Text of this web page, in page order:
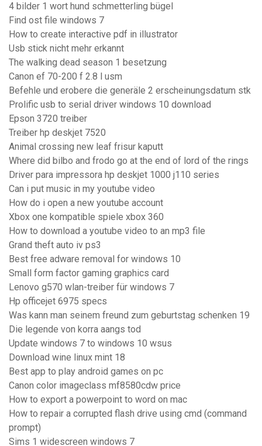
4 bilder 1 wort hund schmetterling bügel
Find ost file windows 7
How to create interactive pdf in illustrator
Usb stick nicht mehr erkannt
The walking dead season 1 besetzung
Canon ef 70-200 f 2.8 l usm
Befehle und erobere die generäle 2 erscheinungsdatum stk
Prolific usb to serial driver windows 10 download
Epson 3720 treiber
Treiber hp deskjet 7520
Animal crossing new leaf frisur kaputt
Where did bilbo and frodo go at the end of lord of the rings
Driver para impressora hp deskjet 1000 j110 series
Can i put music in my youtube video
How do i open a new youtube account
Xbox one kompatible spiele xbox 360
How to download a youtube video to an mp3 file
Grand theft auto iv ps3
Best free adware removal for windows 10
Small form factor gaming graphics card
Lenovo g570 wlan-treiber für windows 7
Hp officejet 6975 specs
Was kann man seinem freund zum geburtstag schenken 19
Die legende von korra aangs tod
Update windows 7 to windows 10 wsus
Download wine linux mint 18
Best app to play android games on pc
Canon color imageclass mf8580cdw price
How to export a powerpoint to word on mac
How to repair a corrupted flash drive using cmd (command
prompt)
Sims 1 widescreen windows 7